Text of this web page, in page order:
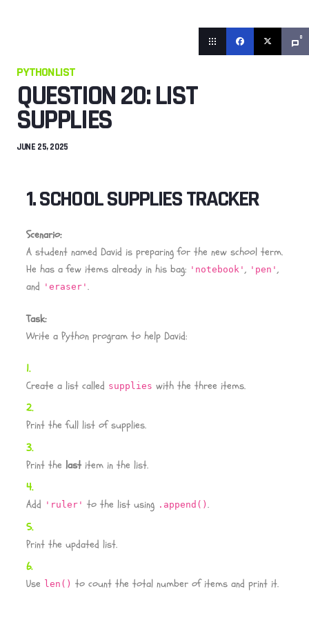
0
PYTHON LIST
QUESTION 20: LIST
SUPPLIES
JUNE 25, 2025
1. SCHOOL SUPPLIES TRACKER
Scenario:
A student named David is preparing for the new school term.
He has a few items already in his bag: 'notebook' , 'pen' ,
and 'eraser' .
Task:
Write a Python program to help David:
Create a list called supplies with the three items.
Print the full list of supplies.
Print the last item in the list.
Add 'ruler' to the list using .append() .
Print the updated list.
Use len() to count the total number of items and print it.